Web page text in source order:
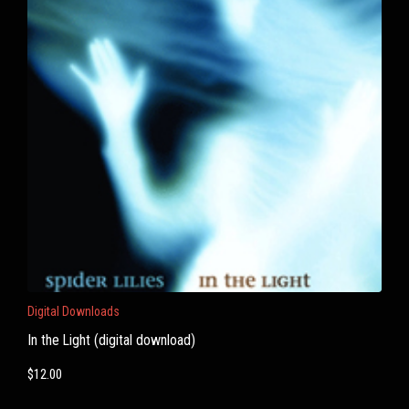
Digital Downloads
In the Light (digital download)
$12.00